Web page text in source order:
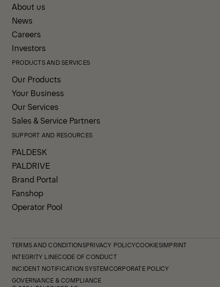
About us
News
Careers
Investors
PRODUCTS AND SERVICES
Our Products
Your Business
Our Services
Sales & Service Partners
SUPPORT AND RESOURCES
PALDESK
PALDRIVE
Brand Portal
Fanshop
Operator Pool
TERMS AND CONDITIONSPRIVACY POLICYCOOKIESIMPRINT
INTEGRITY LINECODE OF CONDUCT
INCIDENT NOTIFICATION SYSTEMCORPORATE POLICY
GOVERNANCE & COMPLIANCE